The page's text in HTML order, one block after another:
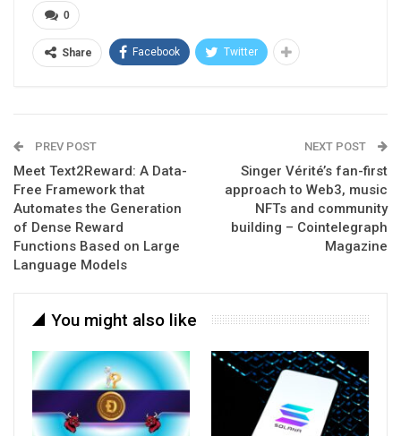
0
Share Facebook Twitter
PREV POST
Meet Text2Reward: A Data-
Free Framework that
Automates the Generation
of Dense Reward
Functions Based on Large
Language Models
NEXT POST
Singer Vérité’s fan-first
approach to Web3, music
NFTs and community
building – Cointelegraph
Magazine
You might also like